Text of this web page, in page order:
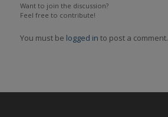
Want to join the discussion?
Feel free to contribute!
You must be logged in to post a comment.